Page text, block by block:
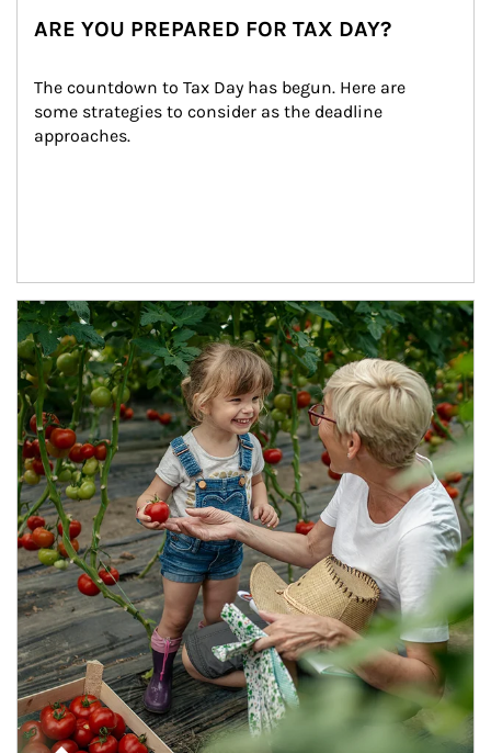
ARE YOU PREPARED FOR TAX DAY?
The countdown to Tax Day has begun. Here are
some strategies to consider as the deadline
approaches.
Article Image